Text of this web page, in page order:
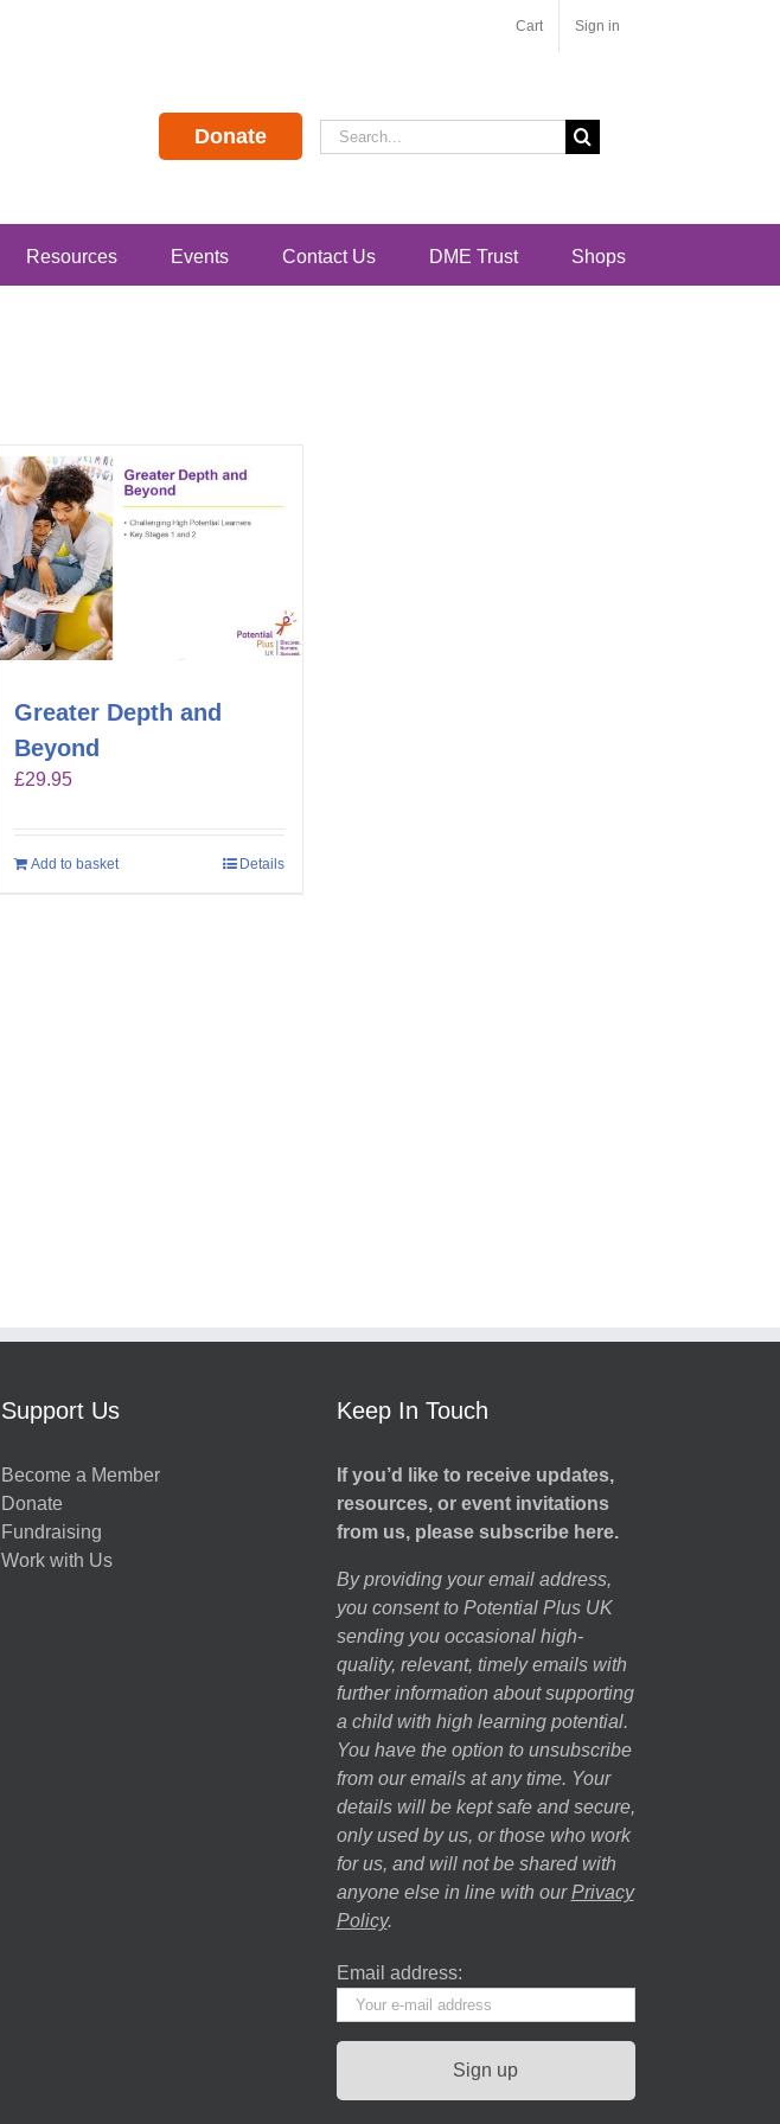
Cart Sign in
Donate
Search
for:
Resources Events Contact Us DME Trust Shops
Greater Depth and
Beyond
£29.95
Add to basket Details
Support Us
Become a Member
Donate
Fundraising
Work with Us
Keep In Touch
If you’d like to receive updates,
resources, or event invitations
from us, please subscribe here.
By providing your email address,
you consent to Potential Plus UK
sending you occasional high-
quality, relevant, timely emails with
further information about supporting
a child with high learning potential.
You have the option to unsubscribe
from our emails at any time. Your
details will be kept safe and secure,
only used by us, or those who work
for us, and will not be shared with
anyone else in line with our Privacy
Policy.
Email address: